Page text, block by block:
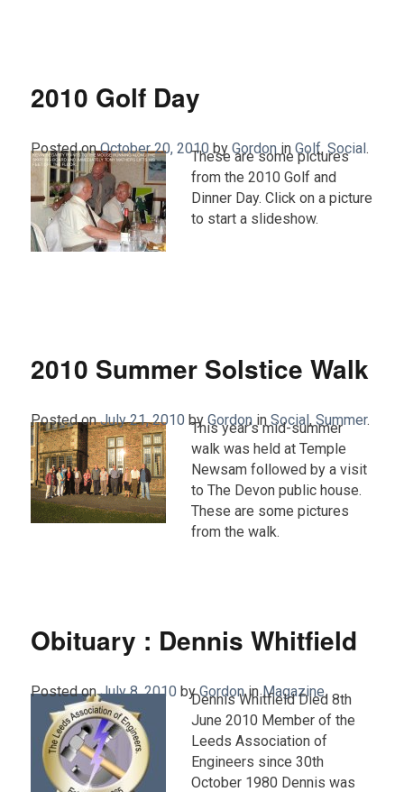
2010 Golf Day
Posted on October 20, 2010 by Gordon inGolf,Social.
These are some pictures
from the 2010 Golf and
Dinner Day. Click on a picture
to start a slideshow.
2010 Summer Solstice Walk
Posted on July 21, 2010 by Gordon inSocial,Summer.
This year’s mid-summer
walk was held at Temple
Newsam followed by a visit
to The Devon public house.
These are some pictures
from the walk.
Obituary : Dennis Whitfield
Posted on July 8, 2010 by GordoninMagazine.
Dennis Whitfield Died 8th
June 2010 Member of the
Leeds Association of
Engineers since 30th
October 1980 Dennis was